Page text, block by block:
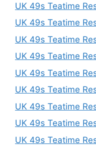
UK 49s Teatime
UK 49s Teatime
UK 49s Teatime
UK 49s Teatime
UK 49s Teatime
UK 49s Teatime
UK 49s Teatime
UK 49s Teatime
UK 49s Teatime